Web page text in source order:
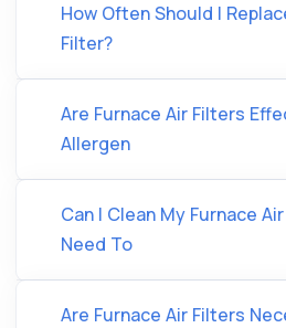
How Often Should I
Filter?
Are Furnace Air Filters
Allergen
Can I Clean My Furnace
Need To
Are Furnace Air Filters